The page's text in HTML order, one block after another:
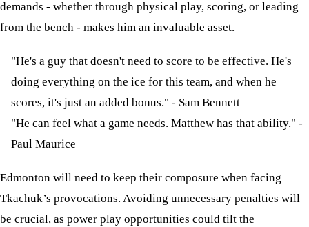
demands - whether through physical play, scoring, or leading
from the bench - makes him an invaluable asset.
"He's a guy that doesn't need to score to be effective. He's
doing everything on the ice for this team, and when he
scores, it's just an added bonus." - Sam Bennett
"He can feel what a game needs. Matthew has that ability." -
Paul Maurice
Edmonton will need to keep their composure when facing
Tkachuk’s provocations. Avoiding unnecessary penalties will
be crucial, as power play opportunities could tilt the